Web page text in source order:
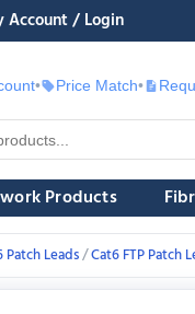
Account / Login
• Price Match• £
Products
Patch Leads Cat6 FTP Patch